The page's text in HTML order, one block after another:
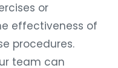
or
effectiveness of
procedures.
team can